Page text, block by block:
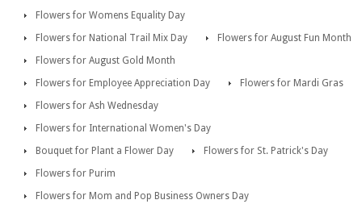
Flowers for Womens Equality Day
Flowers for National Trail Mix Day
Flowers for August Fun Month
Flowers for August Gold Month
Flowers for Employee Appreciation Day
Flowers for Mardi Gras
Flowers for Ash Wednesday
Flowers for International Women's Day
Bouquet for Plant a Flower Day
Flowers for St. Patrick's Day
Flowers for Purim
Flowers for Mom and Pop Business Owners Day